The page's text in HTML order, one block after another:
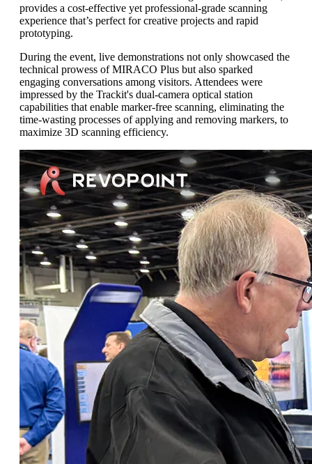
provides a cost-effective yet professional-grade scanning
experience that’s perfect for creative projects and rapid
prototyping.
During the event, live demonstrations not only showcased the
technical prowess of MIRACO Plus but also sparked
engaging conversations among visitors. Attendees were
impressed by the Trackit's dual-camera optical station
capabilities that enable marker-free scanning, eliminating the
time-wasting processes of applying and removing markers, to
maximize 3D scanning efficiency.